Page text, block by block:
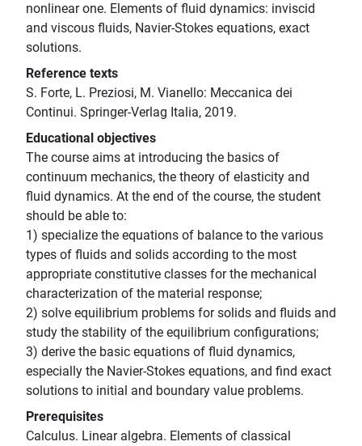
nonlinear one. Elements of fluid dynamics: inviscid
and viscous fluids, Navier-Stokes equations, exact
solutions.
Reference texts
S. Forte, L. Preziosi, M. Vianello: Meccanica dei
Continui. Springer-Verlag Italia, 2019.
Educational objectives
The course aims at introducing the basics of
continuum mechanics, the theory of elasticity and
fluid dynamics. At the end of the course, the student
should be able to:
1) specialize the equations of balance to the various
types of fluids and solids according to the most
appropriate constitutive classes for the mechanical
characterization of the material response;
2) solve equilibrium problems for solids and fluids and
study the stability of the equilibrium configurations;
3) derive the basic equations of fluid dynamics,
especially the Navier-Stokes equations, and find exact
solutions to initial and boundary value problems.
Prerequisites
Calculus. Linear algebra. Elements of classical